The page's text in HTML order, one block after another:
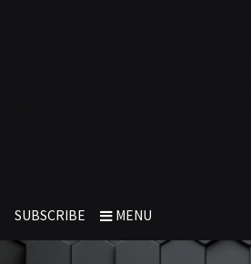
SUBSCRIBE MENU